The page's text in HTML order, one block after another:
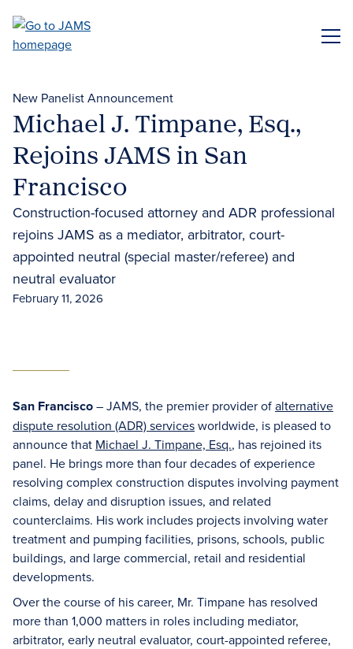
main
New Panelist Announcement
Michael J. Timpane, Esq.,
Rejoins JAMS in San
Francisco
Construction-focused attorney and ADR professional
rejoins JAMS as a mediator, arbitrator, court-
appointed neutral (special master/referee) and
neutral evaluator
February 11, 2026
San Francisco– JAMS, the premier provider ofalternative
dispute resolution (ADR) servicesworldwide, is pleased to
announce that Michael J. Timpane, Esq., has rejoined its
panel. He brings more than four decades of experience
resolving complex construction disputes involving payment
claims, delay and disruption issues, and related
counterclaims. His work includes projects involving water
treatment and pumping facilities, prisons, schools, public
buildings, and large commercial, retail and residential
developments.
Over the course of his career, Mr. Timpane has resolved
more than 1,000 matters in roles including mediator,
arbitrator, early neutral evaluator, court-appointed referee,